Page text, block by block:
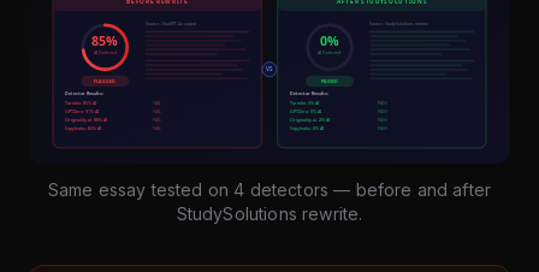
Same essay tested on 4 detectors — before and after
StudySolutions rewrite.